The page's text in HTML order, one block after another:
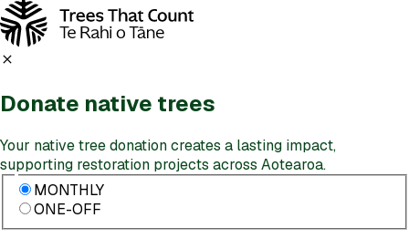
Donate native trees
Your native tree donation creates a lasting impact,
supporting restoration projects across Aotearoa.
MONTHLY
ONE-OFF